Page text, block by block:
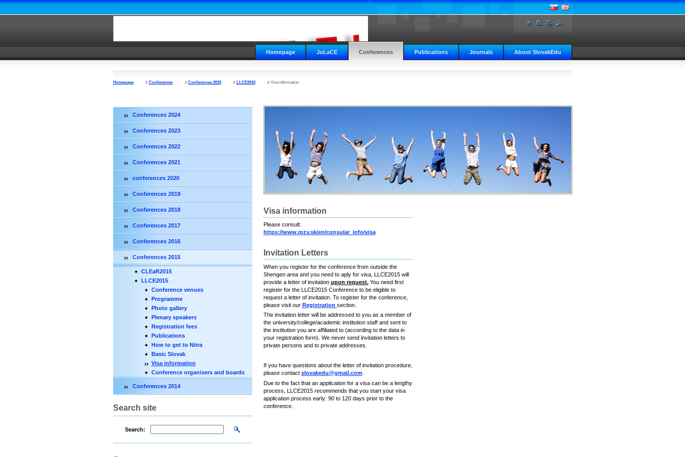
Homepage JoLaCE Conferences Publications Journals About SlovakEdu
Homepage > Conferences > Conferences 2015 > LLCE2015 > Visa information
Visa information
Please consult:
https://www.mzv.sk/en/consular_info/visa
Invitation Letters
When you register for the conference from outside the
Shengen area and you need to aply for visa, LLCE2015 will
provide a letter of invitation upon request.You need first
register for the LLCE2015 Conference to be eligible to
request a letter of invitation. To register for the conference,
please visit our Registration section.
The invitation letter will be addressed to you as a member of
the university/college/academic institution staff and sent to
the institution you are affiliated to (according to the data in
your registration form). We never send invitation letters to
private persons and to private addresses.
If you have questions about the letter of invitation procedure,
please contact slovakedu@gmail.com.
Due to the fact that an application for a visa can be a lengthy
process, LLCE2015 recommends that you start your visa
application process early: 90 to 120 days prior to the
conference.
Conferences 2024
Conferences 2023
Conferences 2022
Conferences 2021
conferences 2020
Conferences 2019
Conferences 2018
Conferences 2017
Conferences 2016
Conferences 2015
CLEaR2015
LLCE2015
Conference venues
Programme
Photo gallery
Plenary speakers
Registration fees
Publications
How to get to Nitra
Basic Slovak
Visa information
Conference organisers and boards
Conferences 2014
Search site
Search: